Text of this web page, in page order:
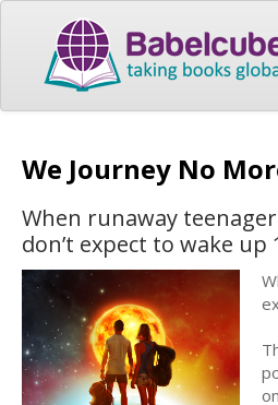
We Journey No
When runaway
don’t expect to wake